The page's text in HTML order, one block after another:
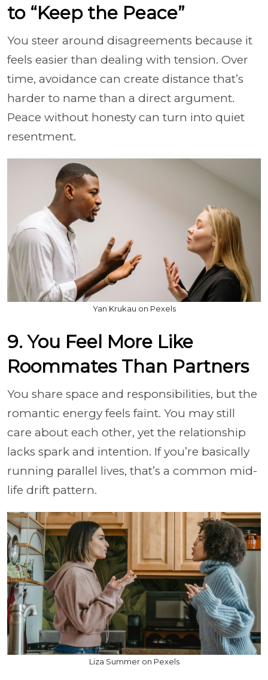
to “Keep the Peace”
You steer around disagreements because it
feels easier than dealing with tension. Over
time, avoidance can create distance that’s
harder to name than a direct argument.
Peace without honesty can turn into quiet
resentment.
Yan Krukau on Pexels
9. You Feel More Like
Roommates Than Partners
You share space and responsibilities, but the
romantic energy feels faint. You may still
care about each other, yet the relationship
lacks spark and intention. If you’re basically
running parallel lives, that’s a common mid-
life drift pattern.
Liza Summer on Pexels